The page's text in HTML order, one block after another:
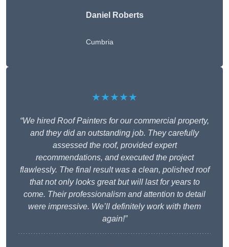
Daniel Roberts
Cumbria
★★★★★
“We hired Roof Painters for our commercial property,
and they did an outstanding job. They carefully
assessed the roof, provided expert
recommendations, and executed the project
flawlessly. The final result was a clean, polished roof
that not only looks great but will last for years to
come. Their professionalism and attention to detail
were impressive. We’ll definitely work with them
again!”